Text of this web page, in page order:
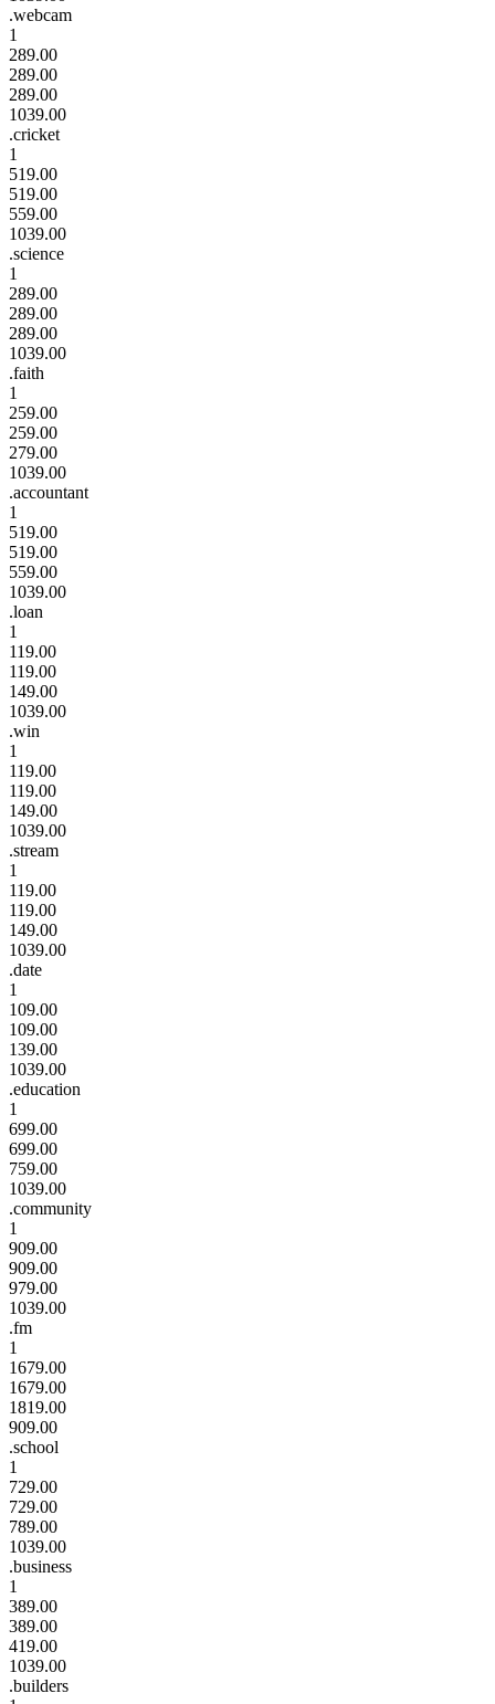
.webcam
1
289.00
289.00
289.00
1039.00
.cricket
1
519.00
519.00
559.00
1039.00
.science
1
289.00
289.00
289.00
1039.00
.faith
1
259.00
259.00
279.00
1039.00
.accountant
1
519.00
519.00
559.00
1039.00
.loan
1
119.00
119.00
149.00
1039.00
.win
1
119.00
119.00
149.00
1039.00
.stream
1
119.00
119.00
149.00
1039.00
.date
1
109.00
109.00
139.00
1039.00
.education
1
699.00
699.00
759.00
1039.00
.community
1
909.00
909.00
979.00
1039.00
.fm
1
1679.00
1679.00
1819.00
909.00
.school
1
729.00
729.00
789.00
1039.00
.business
1
389.00
389.00
419.00
1039.00
.builders